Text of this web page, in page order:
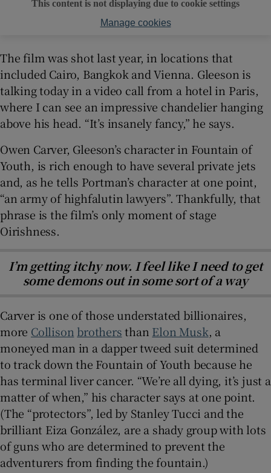
This content is not displaying due to cookie settings
Manage cookies
The film was shot last year, in locations that
included Cairo, Bangkok and Vienna. Gleeson is
talking today in a video call from a hotel in Paris,
where I can see an impressive chandelier hanging
above his head. “It’s insanely fancy,” he says.
Owen Carver, Gleeson’s character in Fountain of
Youth, is rich enough to have several private jets
and, as he tells Portman’s character at one point,
“an army of highfalutin lawyers”. Thankfully, that
phrase is the film’s only moment of stage
Oirishness.
I’m getting itchy now. I feel like I need to get
some demons out in some sort of a way
Carver is one of those understated billionaires,
more Collison brothersthan Elon Musk, a
moneyed man in a dapper tweed suit determined
to track down the Fountain of Youth because he
has terminal liver cancer. “We’re all dying, it’s just a
matter of when,” his character says at one point.
(The “protectors”, led by Stanley Tucci and the
brilliant Eiza González, are a shady group with lots
of guns who are determined to prevent the
adventurers from finding the fountain.)